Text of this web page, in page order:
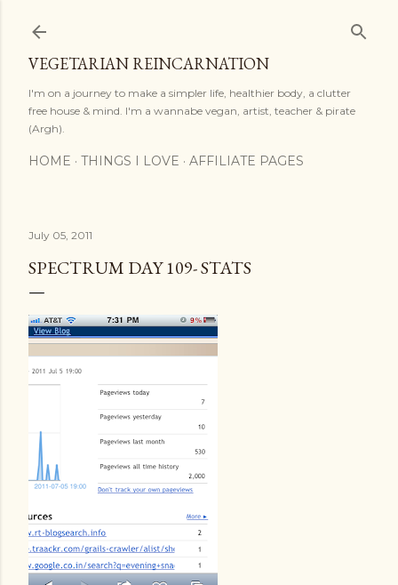
VEGETARIAN REINCARNATION
I'm on a journey to make a simpler life, healthier body, a clutter
free house & mind. I'm a wannabe vegan, artist, teacher & pirate
(Argh).
HOME THINGS I LOVE AFFILIATE PAGES
July 05, 2011
SPECTRUM DAY 109- STATS